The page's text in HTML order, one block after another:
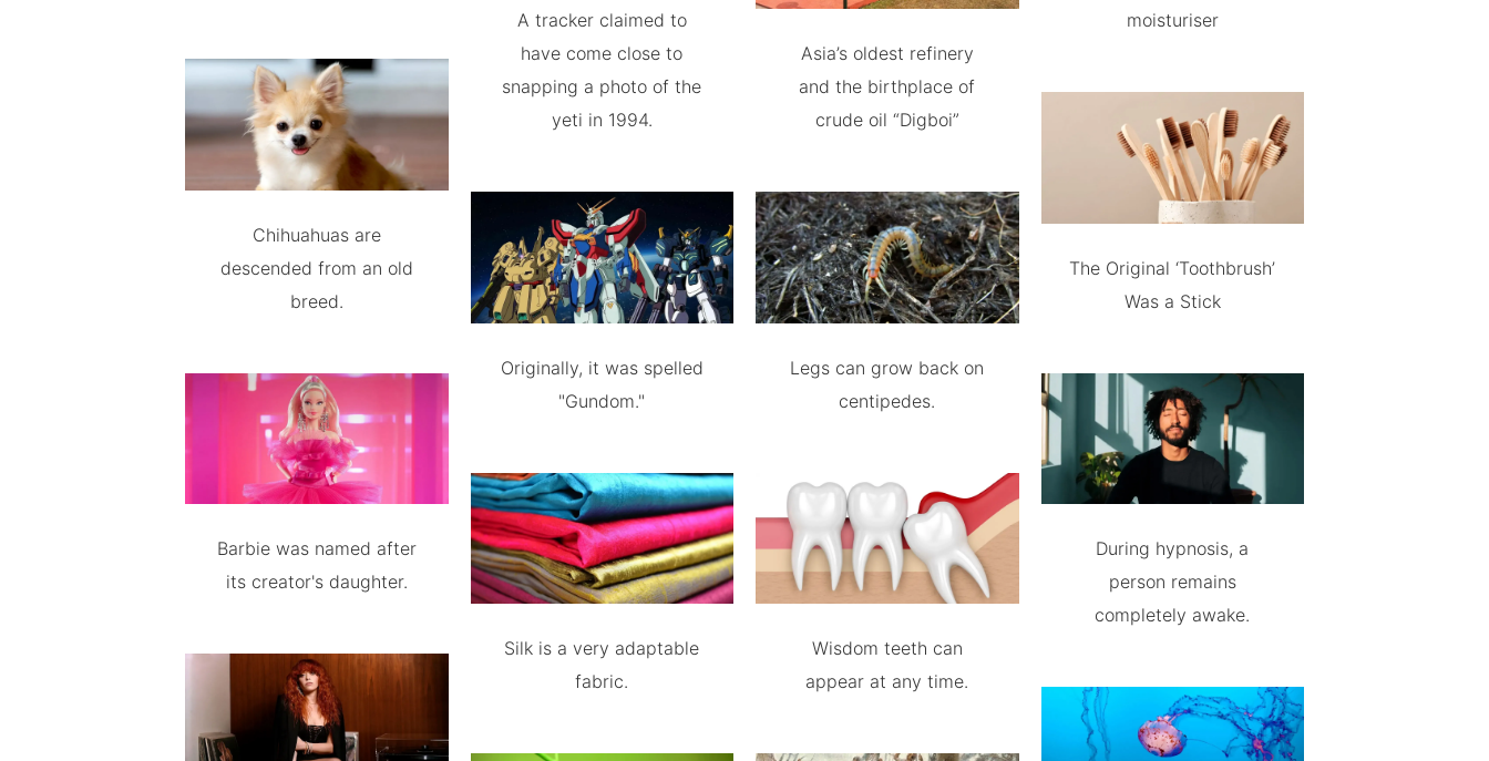
Chihuahuas are
descended from an old
breed.
Barbie was named after
its creator's daughter.
A tracker claimed to
have come close to
snapping a photo of the
yeti in 1994.
Originally, it was spelled
"Gundom."
Silk is a very adaptable
fabric.
Asia’s oldest refinery
and the birthplace of
crude oil “Digboi”
Legs can grow back on
centipedes.
Wisdom teeth can
appear at any time.
moisturiser
The Original ‘Toothbrush’
Was a Stick
During hypnosis, a
person remains
completely awake.